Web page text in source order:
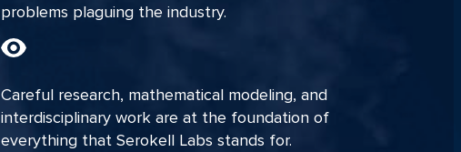
problems plaguing the industry.
Careful research, mathematical modeling, and
interdisciplinary work are at the foundation of
everything that Serokell Labs stands for.